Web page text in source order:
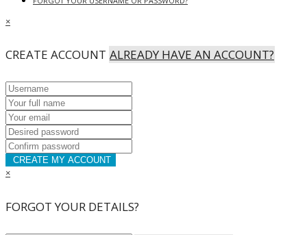
×
CREATE ACCOUNT ALREADY HAVE AN ACCOUNT?
CREATE MY ACCOUNT
×
FORGOT YOUR DETAILS?